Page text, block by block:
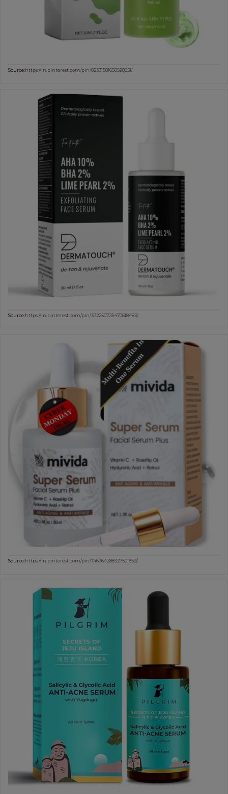
Source:https://in.pinterest.com/pin/82331501650598851/
Source:https://in.pinterest.com/pin/372250725470618483/
Source:https://in.pinterest.com/pin/746964288327501559/